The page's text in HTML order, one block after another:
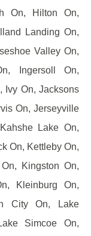
On, Hilton On,
Landing On,
Valley On,
Ingersoll On,
Ivy On, Jacksons
On, Jerseyville
Lake On,
On, Kettleby On,
Kingston On,
Kleinburg On,
City On, Lake
Simcoe On,